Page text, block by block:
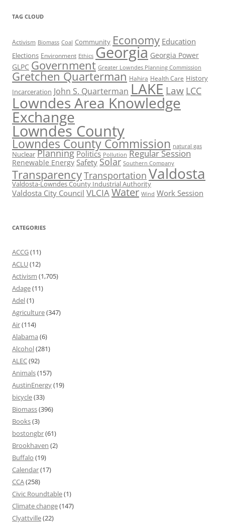
TAG CLOUD
Activism Biomass Coal Community Economy Education
Elections Environment Ethics Georgia Georgia Power
GLPC Government Greater Lowndes Planning Commission
Gretchen Quarterman Hahira Health Care History
Incarceration John S. Quarterman LAKE Law LCC
Lowndes Area Knowledge
Exchange
Lowndes County
Lowndes County Commission natural gas
Nuclear Planning Politics Pollution Regular Session
Renewable Energy Safety Solar Southern Company
TransparencyTransportation Valdosta
Valdosta-Lowndes County Industrial Authority
Valdosta City Council VLCIAWater Wind Work Session
CATEGORIES
ACCG(11)
ACLU(12)
Activism (1,705)
Adage(11)
Adel(1)
Agriculture(347)
Air(114)
Alabama (6)
Alcohol(281)
ALEC(92)
Animals(157)
AustinEnergy(19)
bicycle(33)
Biomass(396)
Books(3)
bostongbr(61)
Brookhaven (2)
Buffalo (19)
Calendar(17)
CCA(258)
Civic Roundtable(1)
Climate change(147)
Clyattville(22)